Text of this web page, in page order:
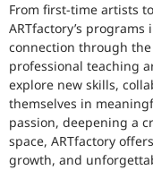
From first-time artists
ARTfactory’s
connection through
professional teaching
explore new skills,
themselves in
passion, deepening a
space, ARTfactory
growth, and